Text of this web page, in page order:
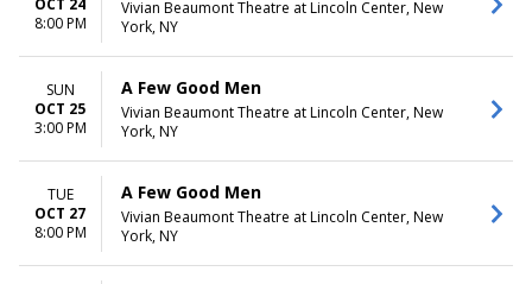
8:00 PM
Vivian Beaumont Theatre at Lincoln Center, New
York, NY
SUN
OCT 25
3:00 PM
A Few Good Men
Vivian Beaumont Theatre at Lincoln Center, New
York, NY
TUE
OCT 27
8:00 PM
A Few Good Men
Vivian Beaumont Theatre at Lincoln Center, New
York, NY